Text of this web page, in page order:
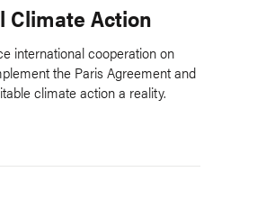
Climate Action
international cooperation on
the Paris Agreement and
climate action a reality.